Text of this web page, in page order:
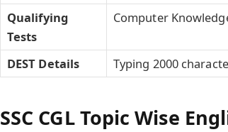
Qualifying
Tests
Computer
DEST Details Typing 2000
SSC CGL Topic Wise